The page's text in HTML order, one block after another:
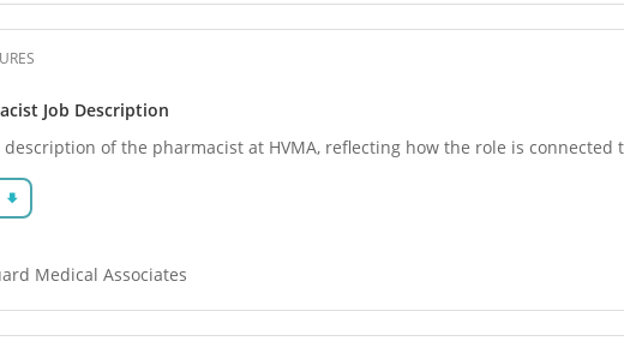
Job Description
of the pharmacist at HVMA, reflecting how the role is connected
Medical Associates